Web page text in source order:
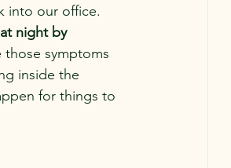
into our office.
night by
symptoms
inside the
for things to